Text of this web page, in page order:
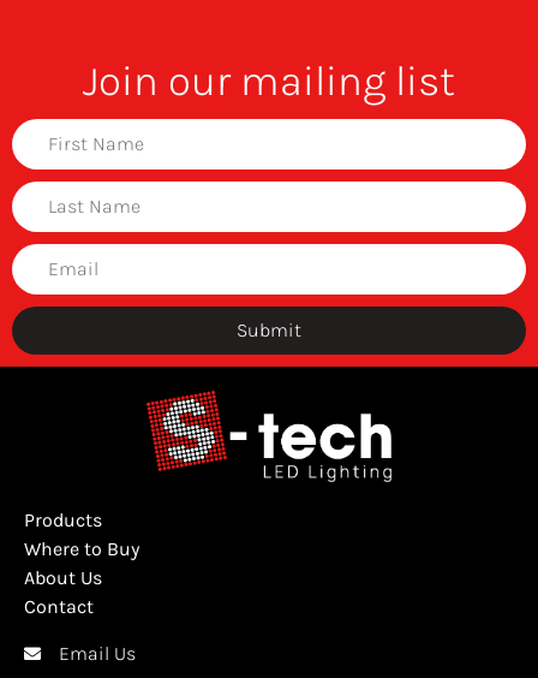
Join our mailing list
Submit
Products
Where to Buy
About Us
Contact
Email Us